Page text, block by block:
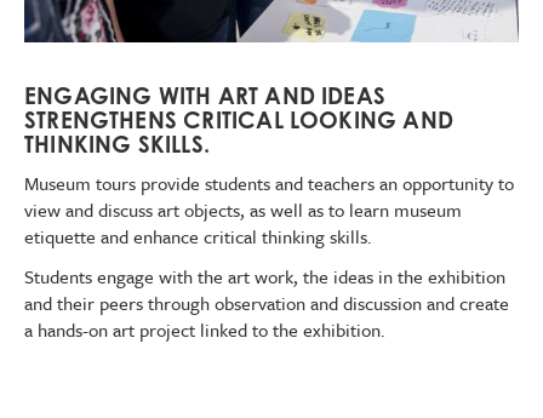
ENGAGING WITH ART AND IDEAS
STRENGTHENS CRITICAL LOOKING AND
THINKING SKILLS.
Museum tours provide students and teachers an opportunity to
view and discuss art objects, as well as to learn museum
etiquette and enhance critical thinking skills.
Students engage with the art work, the ideas in the exhibition
and their peers through observation and discussion and create
a hands-on art project linked to the exhibition.